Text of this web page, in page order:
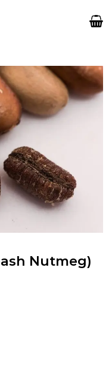
Nutmeg)